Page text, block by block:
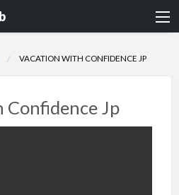
VACATION WITH CONFIDENCE JP
Jp